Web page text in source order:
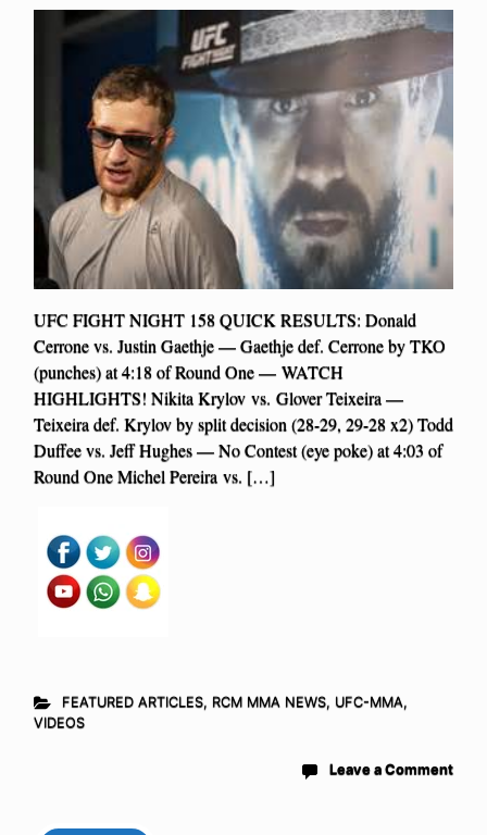
UFC FIGHT NIGHT 158 QUICK RESULTS: Donald
Cerrone vs. Justin Gaethje — Gaethje def. Cerrone by TKO
(punches) at 4:18 of Round One — WATCH
HIGHLIGHTS! Nikita Krylov vs. Glover Teixeira —
Teixeira def. Krylov by split decision (28-29, 29-28 x2) Todd
Duffee vs. Jeff Hughes — No Contest (eye poke) at 4:03 of
Round One Michel Pereira vs. […]
FEATURED ARTICLES, RCM MMA NEWS, UFC-MMA,
VIDEOS
Leave a Comment